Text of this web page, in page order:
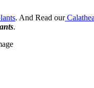
. And Read our
.